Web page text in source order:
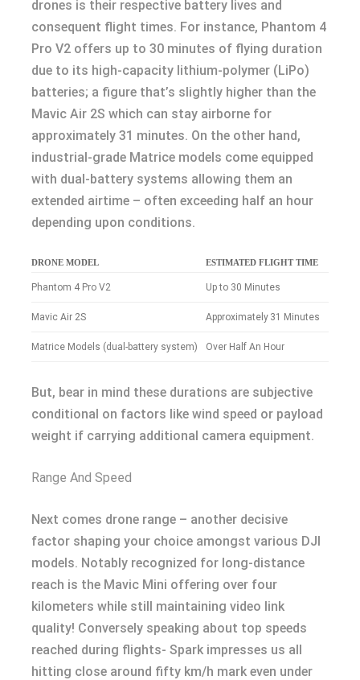
drones is their respective battery lives and
consequent flight times. For instance, Phantom 4
Pro V2 offers up to 30 minutes of flying duration
due to its high-capacity lithium-polymer (LiPo)
batteries; a figure that’s slightly higher than the
Mavic Air 2S which can stay airborne for
approximately 31 minutes. On the other hand,
industrial-grade Matrice models come equipped
with dual-battery systems allowing them an
extended airtime – often exceeding half an hour
depending upon conditions.
DRONE MODEL ESTIMATED FLIGHT TIME
Phantom 4 Pro V2 Up to 30 Minutes
Mavic Air 2S Approximately 31 Minutes
Matrice Models (dual-battery system) Over Half An Hour
But, bear in mind these durations are subjective
conditional on factors like wind speed or payload
weight if carrying additional camera equipment.
Range And Speed
Next comes drone range – another decisive
factor shaping your choice amongst various DJI
models. Notably recognized for long-distance
reach is the Mavic Mini offering over four
kilometers while still maintaining video link
quality! Conversely speaking about top speeds
reached during flights- Spark impresses us all
hitting close around fifty km/h mark even under